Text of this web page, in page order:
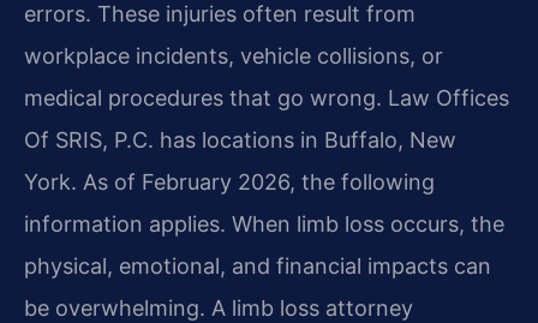
errors. These injuries often result from
workplace incidents, vehicle collisions, or
medical procedures that go wrong. Law Offices
Of SRIS, P.C. has locations in Buffalo, New
York. As of February 2026, the following
information applies. When limb loss occurs, the
physical, emotional, and financial impacts can
be overwhelming. A limb loss attorney